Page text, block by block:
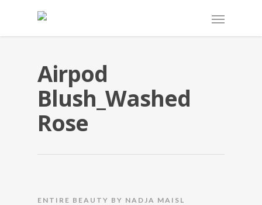
Airpod
Blush_Washed
Rose
ENTIRE BEAUTY BY NADJA MAISL